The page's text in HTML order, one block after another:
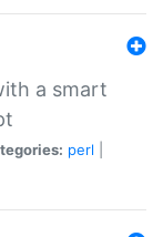
a smart
perl